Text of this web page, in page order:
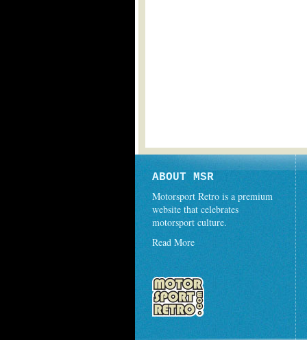
ABOUT MSR
Motorsport Retro is a premium
website that celebrates
motorsport culture.
Read More